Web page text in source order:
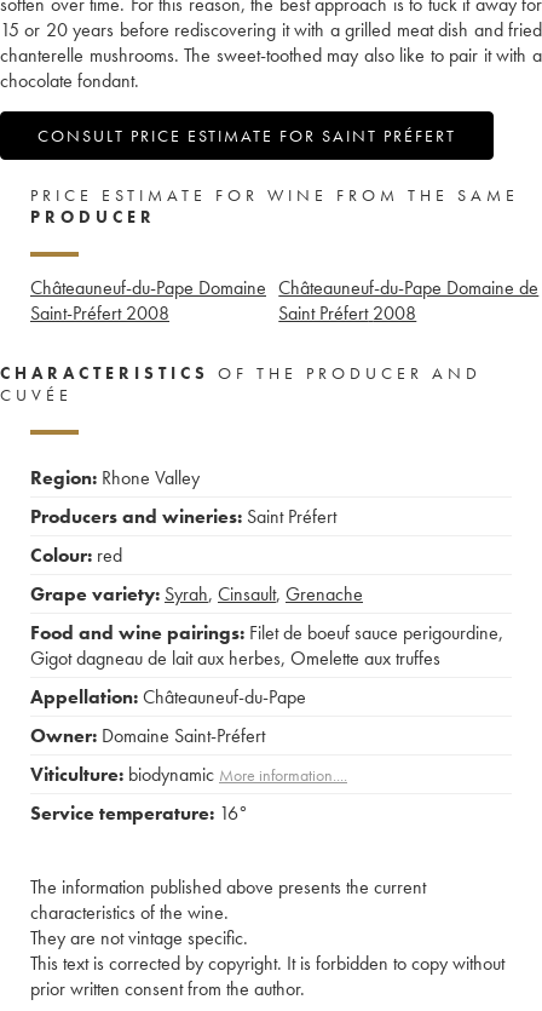
15 or 20 years before rediscovering it with a grilled meat dish and fried
chanterelle mushrooms. The sweet-toothed may also like to pair it with a
chocolate fondant.
CONSULT PRICE ESTIMATE FOR SAINT PRÉFERT
PRICE ESTIMATE FOR WINE FROM THE SAME
PRODUCER
Châteauneuf-du-Pape Domaine
Saint-Préfert 2008
Châteauneuf-du-Pape Domaine de
Saint Préfert 2008
CHARACTERISTICS
OF THE PRODUCER AND
CUVÉE
Region: Rhone Valley
Producers and wineries: Saint Préfert
Colour: red
Grape variety: Syrah, Cinsault, Grenache
Food and wine pairings: Filet de boeuf sauce perigourdine,
Gigot dagneau de lait aux herbes, Omelette aux truffes
Appellation:Châteauneuf-du-Pape
Owner: Domaine Saint-Préfert
Viticulture: biodynamic More information....
Service temperature: 16°
The information published above presents the current
characteristics of the wine.
They are not vintage specific.
This text is corrected by copyright. It is forbidden to copy without
prior written consent from the author.